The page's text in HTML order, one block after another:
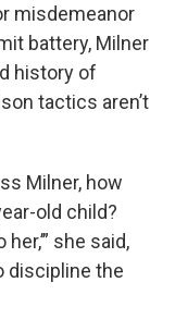
misdemeanor
battery, Milner
history of
tactics aren’t
Milner, how
old child?
she said,
discipline the